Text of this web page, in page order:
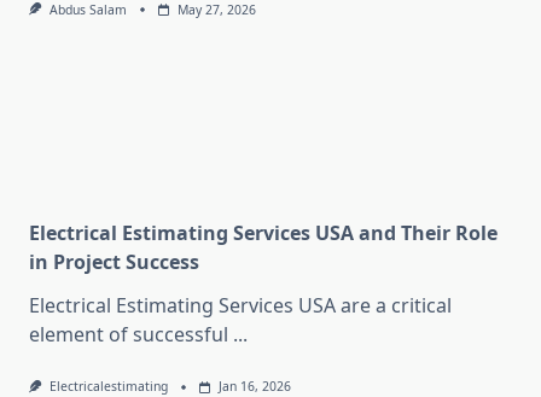
Abdus Salam May 27, 2026
Electrical Estimating Services USA and Their Role
in Project Success
Electrical Estimating Services USA are a critical
element of successful ...
Electricalestimating Jan 16, 2026